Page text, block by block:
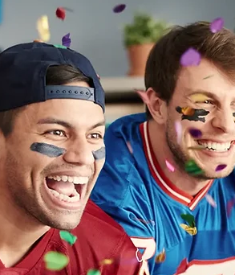
Family Dynamics ADHD